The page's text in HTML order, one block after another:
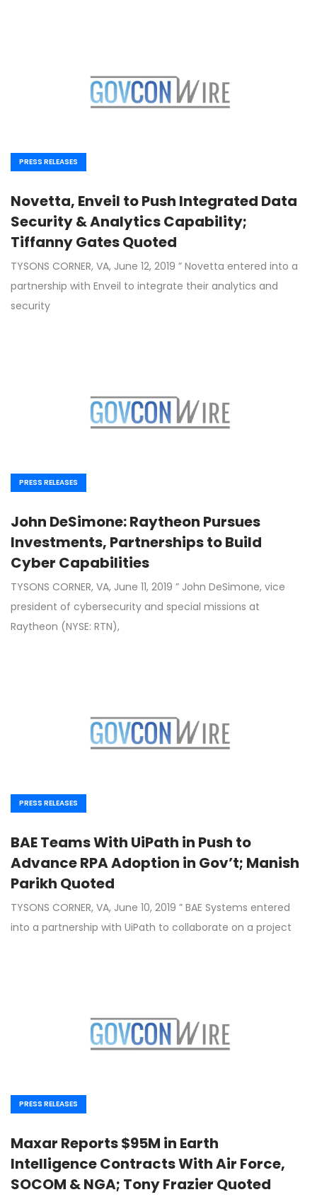
PRESS RELEASES
Novetta, Enveil to Push Integrated Data
Security & Analytics Capability;
Tiffanny Gates Quoted
TYSONS CORNER, VA, June 12, 2019 ” Novetta entered into a
partnership with Enveil to integrate their analytics and
security
PRESS RELEASES
John DeSimone: Raytheon Pursues
Investments, Partnerships to Build
Cyber Capabilities
TYSONS CORNER, VA, June 11, 2019 ” John DeSimone, vice
president of cybersecurity and special missions at
Raytheon (NYSE: RTN),
PRESS RELEASES
BAE Teams With UiPath in Push to
Advance RPA Adoption in Gov’t; Manish
Parikh Quoted
TYSONS CORNER, VA, June 10, 2019 ” BAE Systems entered
into a partnership with UiPath to collaborate on a project
PRESS RELEASES
Maxar Reports $95M in Earth
Intelligence Contracts With Air Force,
SOCOM & NGA; Tony Frazier Quoted